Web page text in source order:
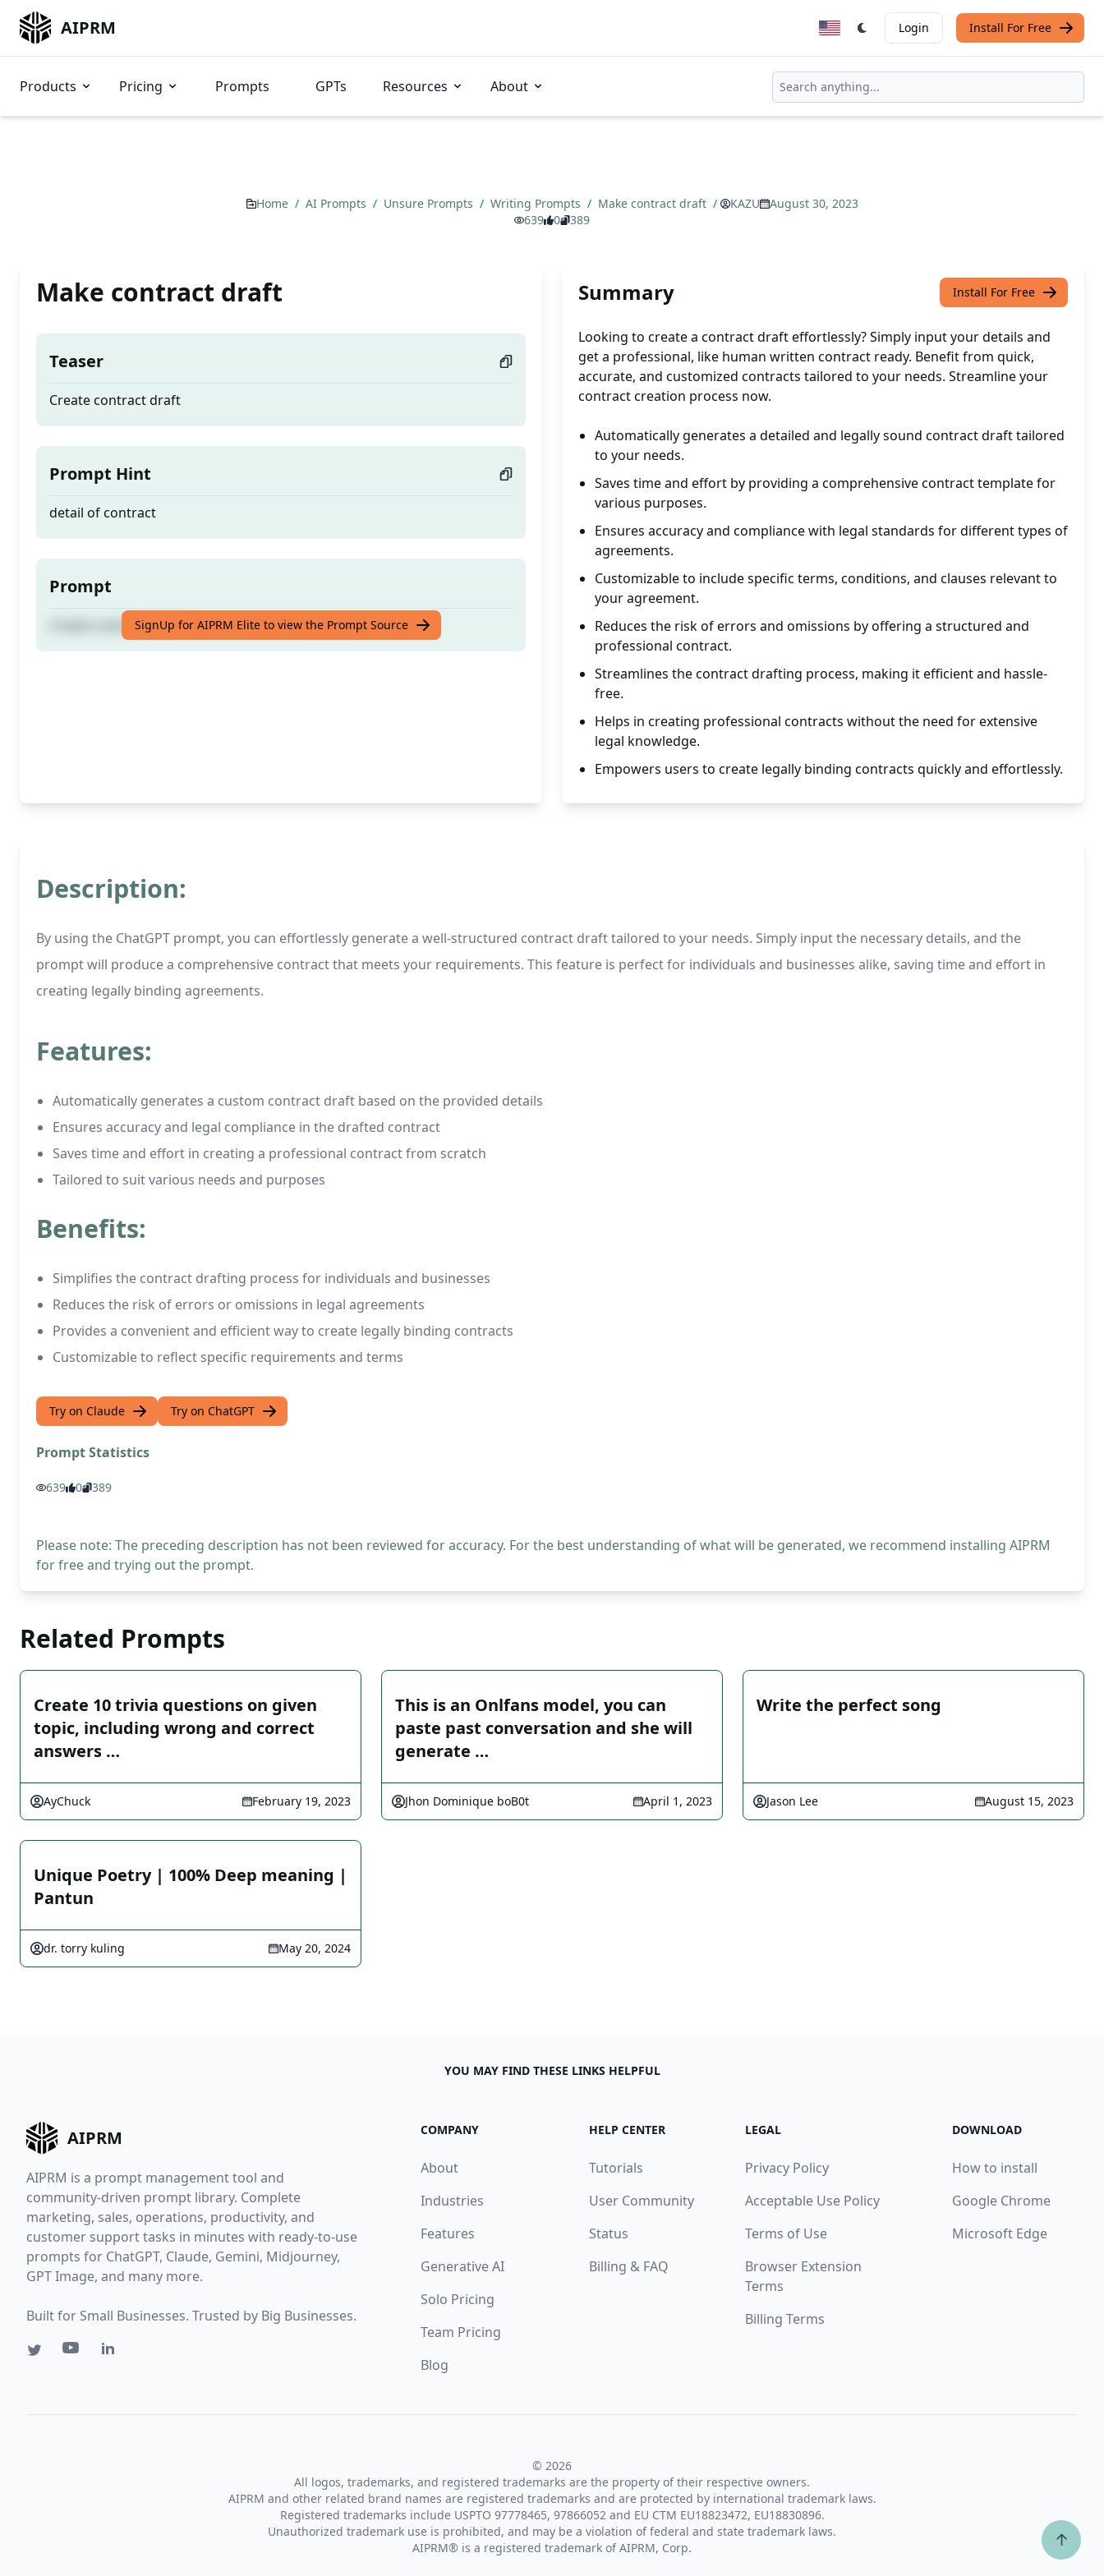
AIPRM Login Install For Free
Products Pricing Prompts GPTs Resources About
Home / AI Prompts / Unsure Prompts / Writing Prompts / Make contract draft / KAZU
August 30, 2023
639
0 389
Make contract draft
Teaser
Create contract draft
Prompt Hint
detail of contract
Prompt
Create contract draftSignUp for AIPRM Elite to view the Prompt Source
Summary Install For Free
Looking to create a contract draft effortlessly? Simply input your details and
get a professional, like human written contract ready. Benefit from quick,
accurate, and customized contracts tailored to your needs. Streamline your
contract creation process now.
Automatically generates a detailed and legally sound contract draft tailored
to your needs.
Saves time and effort by providing a comprehensive contract template for
various purposes.
Ensures accuracy and compliance with legal standards for different types of
agreements.
Customizable to include specific terms, conditions, and clauses relevant to
your agreement.
Reduces the risk of errors and omissions by offering a structured and
professional contract.
Streamlines the contract drafting process, making it efficient and hassle-
free.
Helps in creating professional contracts without the need for extensive
legal knowledge.
Empowers users to create legally binding contracts quickly and effortlessly.
Description:
By using the ChatGPT prompt, you can effortlessly generate a well-structured contract draft tailored to your needs. Simply input the necessary details, and the
prompt will produce a comprehensive contract that meets your requirements. This feature is perfect for individuals and businesses alike, saving time and effort in
creating legally binding agreements.
Features:
Automatically generates a custom contract draft based on the provided details
Ensures accuracy and legal compliance in the drafted contract
Saves time and effort in creating a professional contract from scratch
Tailored to suit various needs and purposes
Benefits:
Simplifies the contract drafting process for individuals and businesses
Reduces the risk of errors or omissions in legal agreements
Provides a convenient and efficient way to create legally binding contracts
Customizable to reflect specific requirements and terms
Try on Claude Try on ChatGPT
Prompt Statistics
639 0 389
Please note: The preceding description has not been reviewed for accuracy. For the best understanding of what will be generated, we recommend installing AIPRM
for free and trying out the prompt.
Related Prompts
Create 10 trivia questions on given
topic, including wrong and correct
answers …
AyChuck February 19, 2023
This is an Onlfans model, you can
paste past conversation and she will
generate …
Jhon Dominique boB0t April 1, 2023
Write the perfect song
Jason Lee August 15, 2023
Unique Poetry | 100% Deep meaning |
Pantun
dr. torry kuling May 20, 2024
YOU MAY FIND THESE LINKS HELPFUL
AIPRM
AIPRM is a prompt management tool and
community-driven prompt library. Complete
marketing, sales, operations, productivity, and
customer support tasks in minutes with ready-to-use
prompts for ChatGPT, Claude, Gemini, Midjourney,
GPT Image, and many more.
Built for Small Businesses. Trusted by Big Businesses.
COMPANY
About
Industries
Features
Generative AI
Solo Pricing
Team Pricing
Blog
HELP CENTER
Tutorials
User Community
Status
Billing & FAQ
LEGAL
Privacy Policy
Acceptable Use Policy
Terms of Use
Browser Extension
Terms
Billing Terms
DOWNLOAD
How to install
Google Chrome
Microsoft Edge
© 2026
All logos, trademarks, and registered trademarks are the property of their respective owners.
AIPRM and other related brand names are registered trademarks and are protected by international trademark laws.
Registered trademarks include USPTO 97778465, 97866052 and EU CTM EU18823472, EU18830896.
Unauthorized trademark use is prohibited, and may be a violation of federal and state trademark laws.
AIPRM® is a registered trademark of AIPRM, Corp.
↑